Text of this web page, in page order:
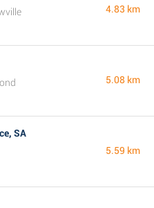
4.83 km
5.08 km
SA
5.59 km